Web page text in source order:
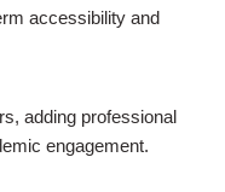
accessibility and
adding professional
engagement.